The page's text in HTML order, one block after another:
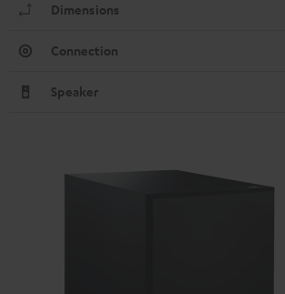
Dimensions
Connection
Speaker